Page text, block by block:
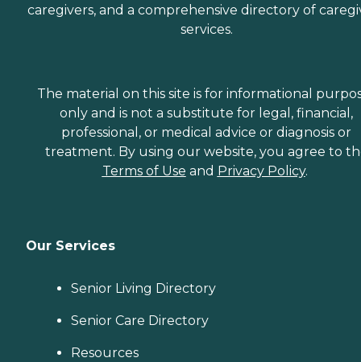
caregivers, and a comprehensive directory of
services.
The material on this site is for informational
only and is not a substitute for legal, financial,
professional, or medical advice or diagnosis or
treatment. By using our website, you agree to
Terms of Use and Privacy Policy.
Our Services
Senior Living Directory
Senior Care Directory
Resources